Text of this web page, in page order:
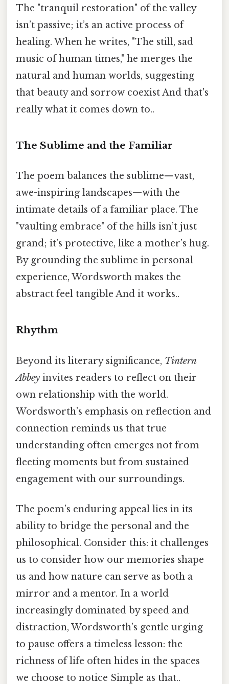
The "tranquil restoration" of the valley
isn’t passive; it’s an active process of
healing. When he writes, "The still, sad
music of human times," he merges the
natural and human worlds, suggesting
that beauty and sorrow coexist And that's
really what it comes down to..
The Sublime and the Familiar
The poem balances the sublime—vast,
awe-inspiring landscapes—with the
intimate details of a familiar place. The
"vaulting embrace" of the hills isn’t just
grand; it’s protective, like a mother’s hug.
By grounding the sublime in personal
experience, Wordsworth makes the
abstract feel tangible And it works..
Rhythm
Beyond its literary significance, Tintern
Abbey invites readers to reflect on their
own relationship with the world.
Wordsworth’s emphasis on reflection and
connection reminds us that true
understanding often emerges not from
fleeting moments but from sustained
engagement with our surroundings.
The poem’s enduring appeal lies in its
ability to bridge the personal and the
philosophical. Consider this: it challenges
us to consider how our memories shape
us and how nature can serve as both a
mirror and a mentor. In a world
increasingly dominated by speed and
distraction, Wordsworth’s gentle urging
to pause offers a timeless lesson: the
richness of life often hides in the spaces
we choose to notice Simple as that..